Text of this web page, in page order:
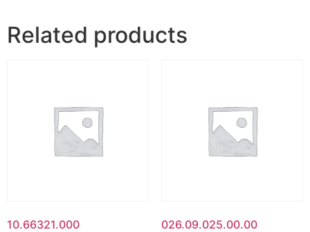
Related products
10.66321.000 026.09.025.00.00